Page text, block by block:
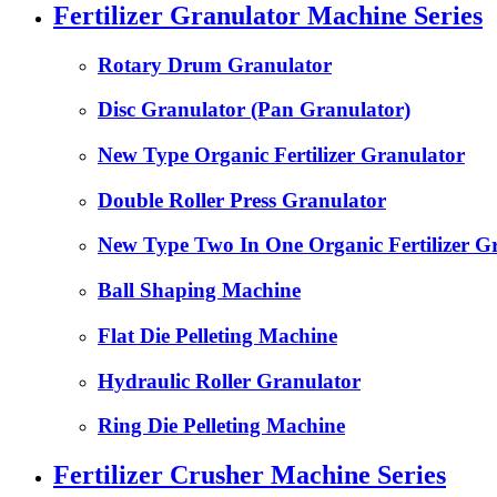
Fertilizer Granulator Machine Series
Rotary Drum Granulator
Disc Granulator (Pan Granulator)
New Type Organic Fertilizer Granulator
Double Roller Press Granulator
New Type Two In One Organic Fertilizer
Ball Shaping Machine
Flat Die Pelleting Machine
Hydraulic Roller Granulator
Ring Die Pelleting Machine
Fertilizer Crusher Machine Series